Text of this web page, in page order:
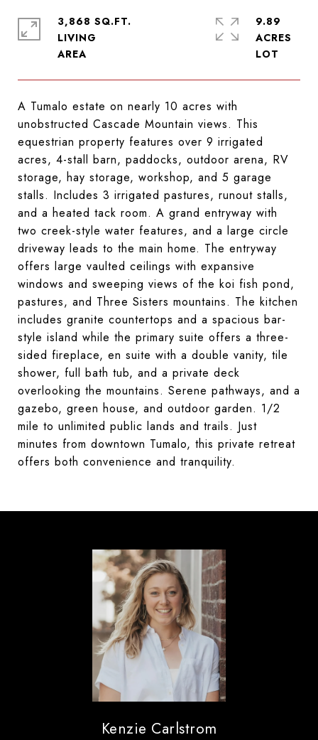
A Tumalo estate on nearly 10 acres with
unobstructed Cascade Mountain views. This
equestrian property features over 9 irrigated
acres, 4-stall barn, paddocks, outdoor arena, RV
storage, hay storage, workshop, and 5 garage
stalls. Includes 3 irrigated pastures, runout stalls,
and a heated tack room. A grand entryway with
two creek-style water features, and a large circle
driveway leads to the main home. The entryway
offers large vaulted ceilings with expansive
windows and sweeping views of the koi fish pond,
pastures, and Three Sisters mountains. The kitchen
includes granite countertops and a spacious bar-
style island while the primary suite offers a three-
sided fireplace, en suite with a double vanity, tile
shower, full bath tub, and a private deck
overlooking the mountains. Serene pathways, and a
gazebo, green house, and outdoor garden. 1/2
mile to unlimited public lands and trails. Just
minutes from downtown Tumalo, this private retreat
offers both convenience and tranquility.
3,868 SQ.FT.
LIVING
9.89
ACRES
Kenzie Carlstrom